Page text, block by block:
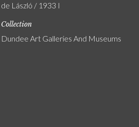
de László / 1933 I
Collection
Dundee Art Galleries And Museums